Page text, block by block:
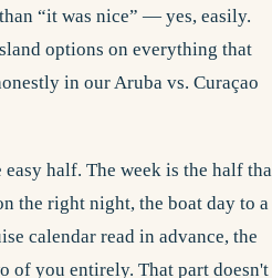
“it was nice” — yes, easily.
options on everything that
in ourAruba vs. Curaçao
half. The week is the half
the right night, the boat day to a
calendar read in advance, the
of you entirely. That part doesn't